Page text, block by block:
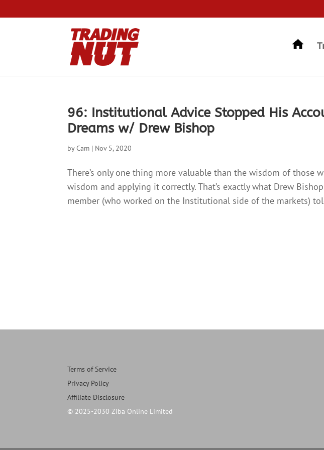
96: Institutional Advice Stopped His
Dreams w/ Drew Bishop
byCam | Nov 5, 2020
There’s only one thing more valuable than the wisdom of those
wisdom and applying it correctly. That’s exactly what Drew
member (who worked on the Institutional side of the markets)
Terms of Service
Privacy Policy
Affiliate Disclosure
© 2025-2030 Ziba Online Limited